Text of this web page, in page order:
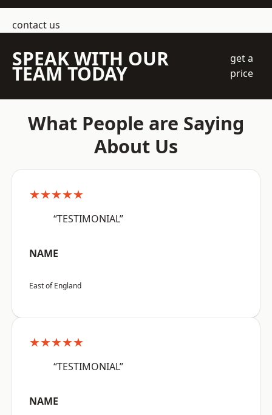
contact us
SPEAK WITH OUR
TEAM TODAY
get a
price
What People are Saying
About Us
★★★★★
“TESTIMONIAL”
NAME
East of England
★★★★★
“TESTIMONIAL”
NAME